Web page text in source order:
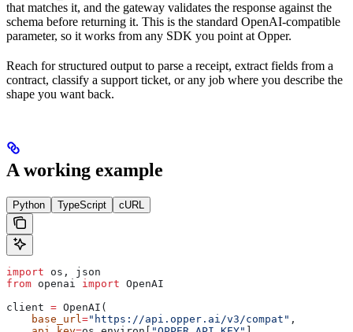
that matches it, and the gateway validates the response against the
schema before returning it. This is the standard OpenAI-compatible
parameter, so it works from any SDK you point at Opper.
Reach for structured output to parse a receipt, extract fields from a
contract, classify a support ticket, or any job where you describe the
shape you want back.
A working example
Python TypeScript cURL
import os, json
from openai import OpenAI
client = OpenAI(
    base_url
="https://api.opper.ai/v3/compat" ,